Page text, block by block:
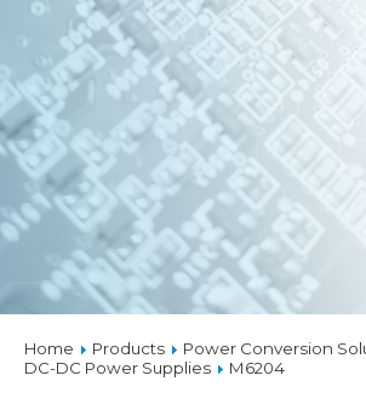
Home Products
Power Conversion
DC-DC Power Supplies
M6204